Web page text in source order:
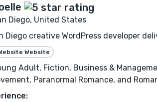
Diego, United States
Diego creative WordPress developer
Website
Adult, Fiction, Business &
Paranormal Romance, and